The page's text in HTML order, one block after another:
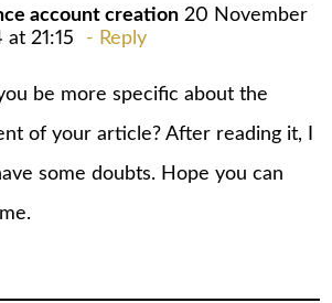
account creation 20 November
at 21:15
Reply
be more specific about the
of your article? After reading it, I
some doubts. Hope you can